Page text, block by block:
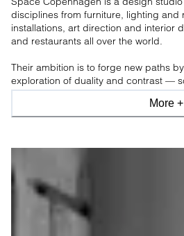
disciplines from furniture, lighting and
installations, art direction and interior
and restaurants all over the world.
Their ambition is to forge new paths
exploration of duality and contrast —
and modern, industrial and organic,
More +